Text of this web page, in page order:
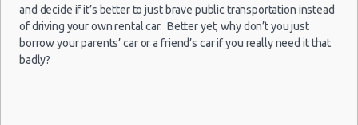
Las Vegas - 2465 E Sahara Ave
Las Vegas - 4517 W Flamingo Rd
Las Vegas - Monte Carlo Resort
Las
Vegas -
28/08/2021
and decide if it’s better to just brave public transportation instead
of driving your own rental car. Better yet, why don’t you just
borrow your parents’ car or a friend’s car if you really need it that
badly?